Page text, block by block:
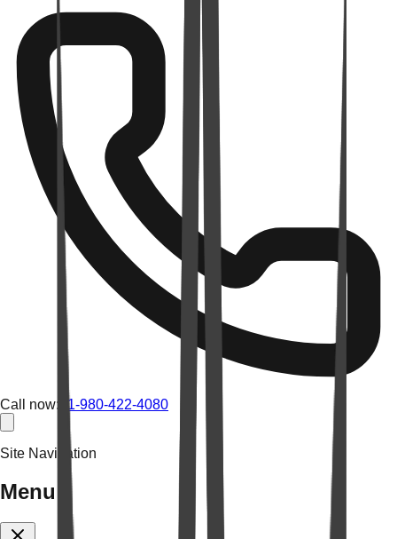
Call now: +1-980-422-4080
Site Navigation
Menu